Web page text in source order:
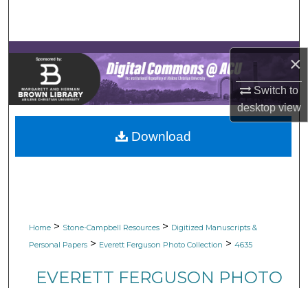
×
Switch to
desktopview
Browse Collections
My Account
About
Digital Commons Network™
Home > Stone-Campbell Resources > Digitized Manuscripts &
Personal Papers > Everett Ferguson Photo Collection > 4635
EVERETT FERGUSON PHOTO
Download